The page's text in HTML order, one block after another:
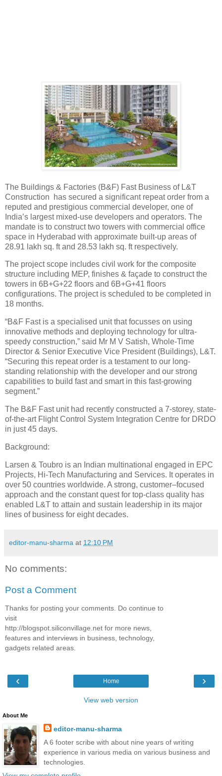
The Buildings & Factories (B&F) Fast Business of L&T
Construction has secured a significant repeat order from a
reputed and prestigious commercial developer, one of
India’s largest mixed-use developers and operators. The
mandate is to construct two towers with commercial office
space in Hyderabad with approximate built-up areas of
28.91 lakh sq. ft and 28.53 lakh sq. ft respectively.
The project scope includes civil work for the composite
structure including MEP, finishes & façade to construct the
towers in 6B+G+22 floors and 6B+G+41 floors
configurations. The project is scheduled to be completed in
18 months.
“B&F Fast is a specialised unit that focusses on using
innovative methods and deploying technology for ultra-
speedy construction,” said Mr M V Satish, Whole-Time
Director & Senior Executive Vice President (Buildings), L&T.
“Securing this repeat order is a testament to our long-
standing relationship with the developer and our strong
capabilities to build fast and smart in this fast-growing
segment.”
The B&F Fast unit had recently constructed a 7-storey, state-
of-the-art Flight Control System Integration Centre for DRDO
in just 45 days.
Background:
Larsen & Toubro is an Indian multinational engaged in EPC
Projects, Hi-Tech Manufacturing and Services. It operates in
over 50 countries worldwide. A strong, customer–focused
approach and the constant quest for top-class quality has
enabled L&T to attain and sustain leadership in its major
lines of business for eight decades.
editor-manu-sharma at 12:10 PM
No comments:
Post a Comment
Thanks for posting your comments. Do continue to
visit
http://blogspot.siliconvillage.net for more news,
features and interviews in business, technology,
gadgets related areas.
‹ ›
Home
View web version
About Me
editor-manu-sharma
A 6 footer scribe with about nine years of writing
experience in various media on various business and
technologies.